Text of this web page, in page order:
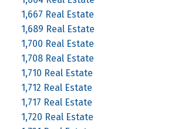
1,667 Real Estate
1,689 Real Estate
1,700 Real Estate
1,708 Real Estate
1,710 Real Estate
1,712 Real Estate
1,717 Real Estate
1,720 Real Estate